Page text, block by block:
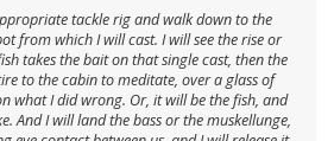
tackle rig and walk down to the
from which I will cast. I will see the rise or
takes the bait on that single cast, then the
to the cabin to meditate, over a glass of
what I did wrong. Or, it will be the fish, and
And I will land the bass or the muskellunge,